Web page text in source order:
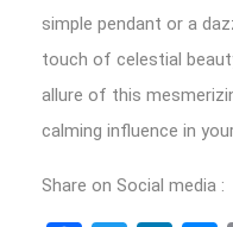
simple pendant or a
touch of celestial
allure of this
calming influence in
Share on Social media :